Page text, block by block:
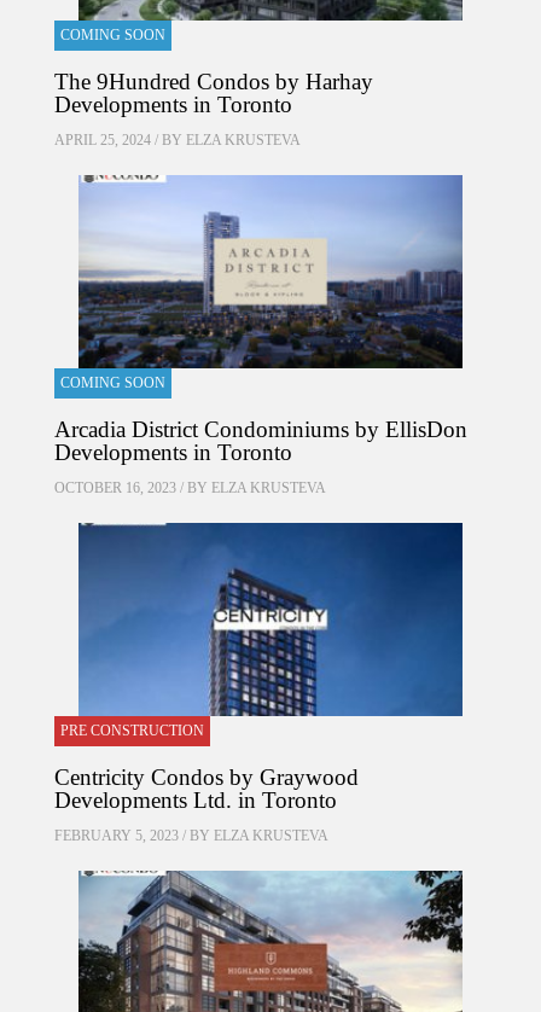
COMING SOON
The 9Hundred Condos by Harhay
Developments in Toronto
APRIL 25, 2024 / BY ELZA KRUSTEVA
COMING SOON
Arcadia District Condominiums by EllisDon
Developments in Toronto
OCTOBER 16, 2023 / BY ELZA KRUSTEVA
PRE CONSTRUCTION
Centricity Condos by Graywood
Developments Ltd. in Toronto
FEBRUARY 5, 2023 / BY ELZA KRUSTEVA